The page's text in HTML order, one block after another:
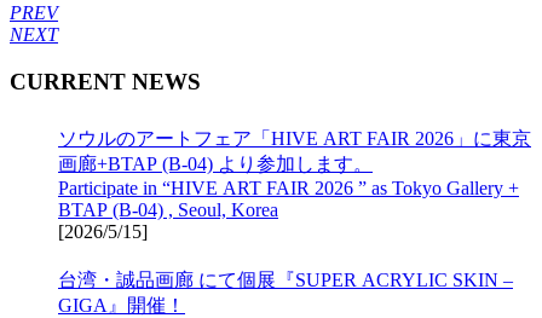
PREV
NEXT
CURRENT NEWS
ソウルのアートフェア「HIVE ART FAIR 2026」に東京
画廊+BTAP (B-04) より参加します。
Participate in “HIVE ART FAIR 2026 ” as Tokyo Gallery +
BTAP (B-04) , Seoul, Korea
[2026/5/15]
台湾・誠品画廊 にて個展『SUPER ACRYLIC SKIN –
GIGA』開催！